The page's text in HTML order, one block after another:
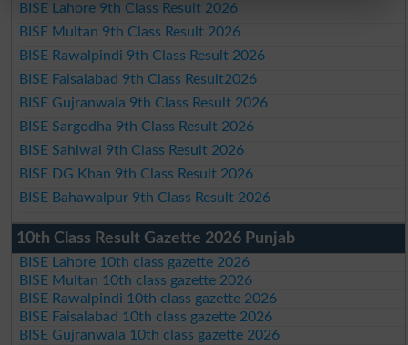
BISE Lahore 9th Class Result 2026
BISE Multan 9th Class Result 2026
BISE Rawalpindi 9th Class Result 2026
BISE Faisalabad 9th Class Result2026
BISE Gujranwala 9th Class Result 2026
BISE Sargodha 9th Class Result 2026
BISE Sahiwal 9th Class Result 2026
BISE DG Khan 9th Class Result 2026
BISE Bahawalpur 9th Class Result 2026
10th Class Result Gazette 2026 Punjab
BISE Lahore 10th class gazette 2026
BISE Multan 10th class gazette 2026
BISE Rawalpindi 10th class gazette 2026
BISE Faisalabad 10th class gazette 2026
BISE Gujranwala 10th class gazette 2026